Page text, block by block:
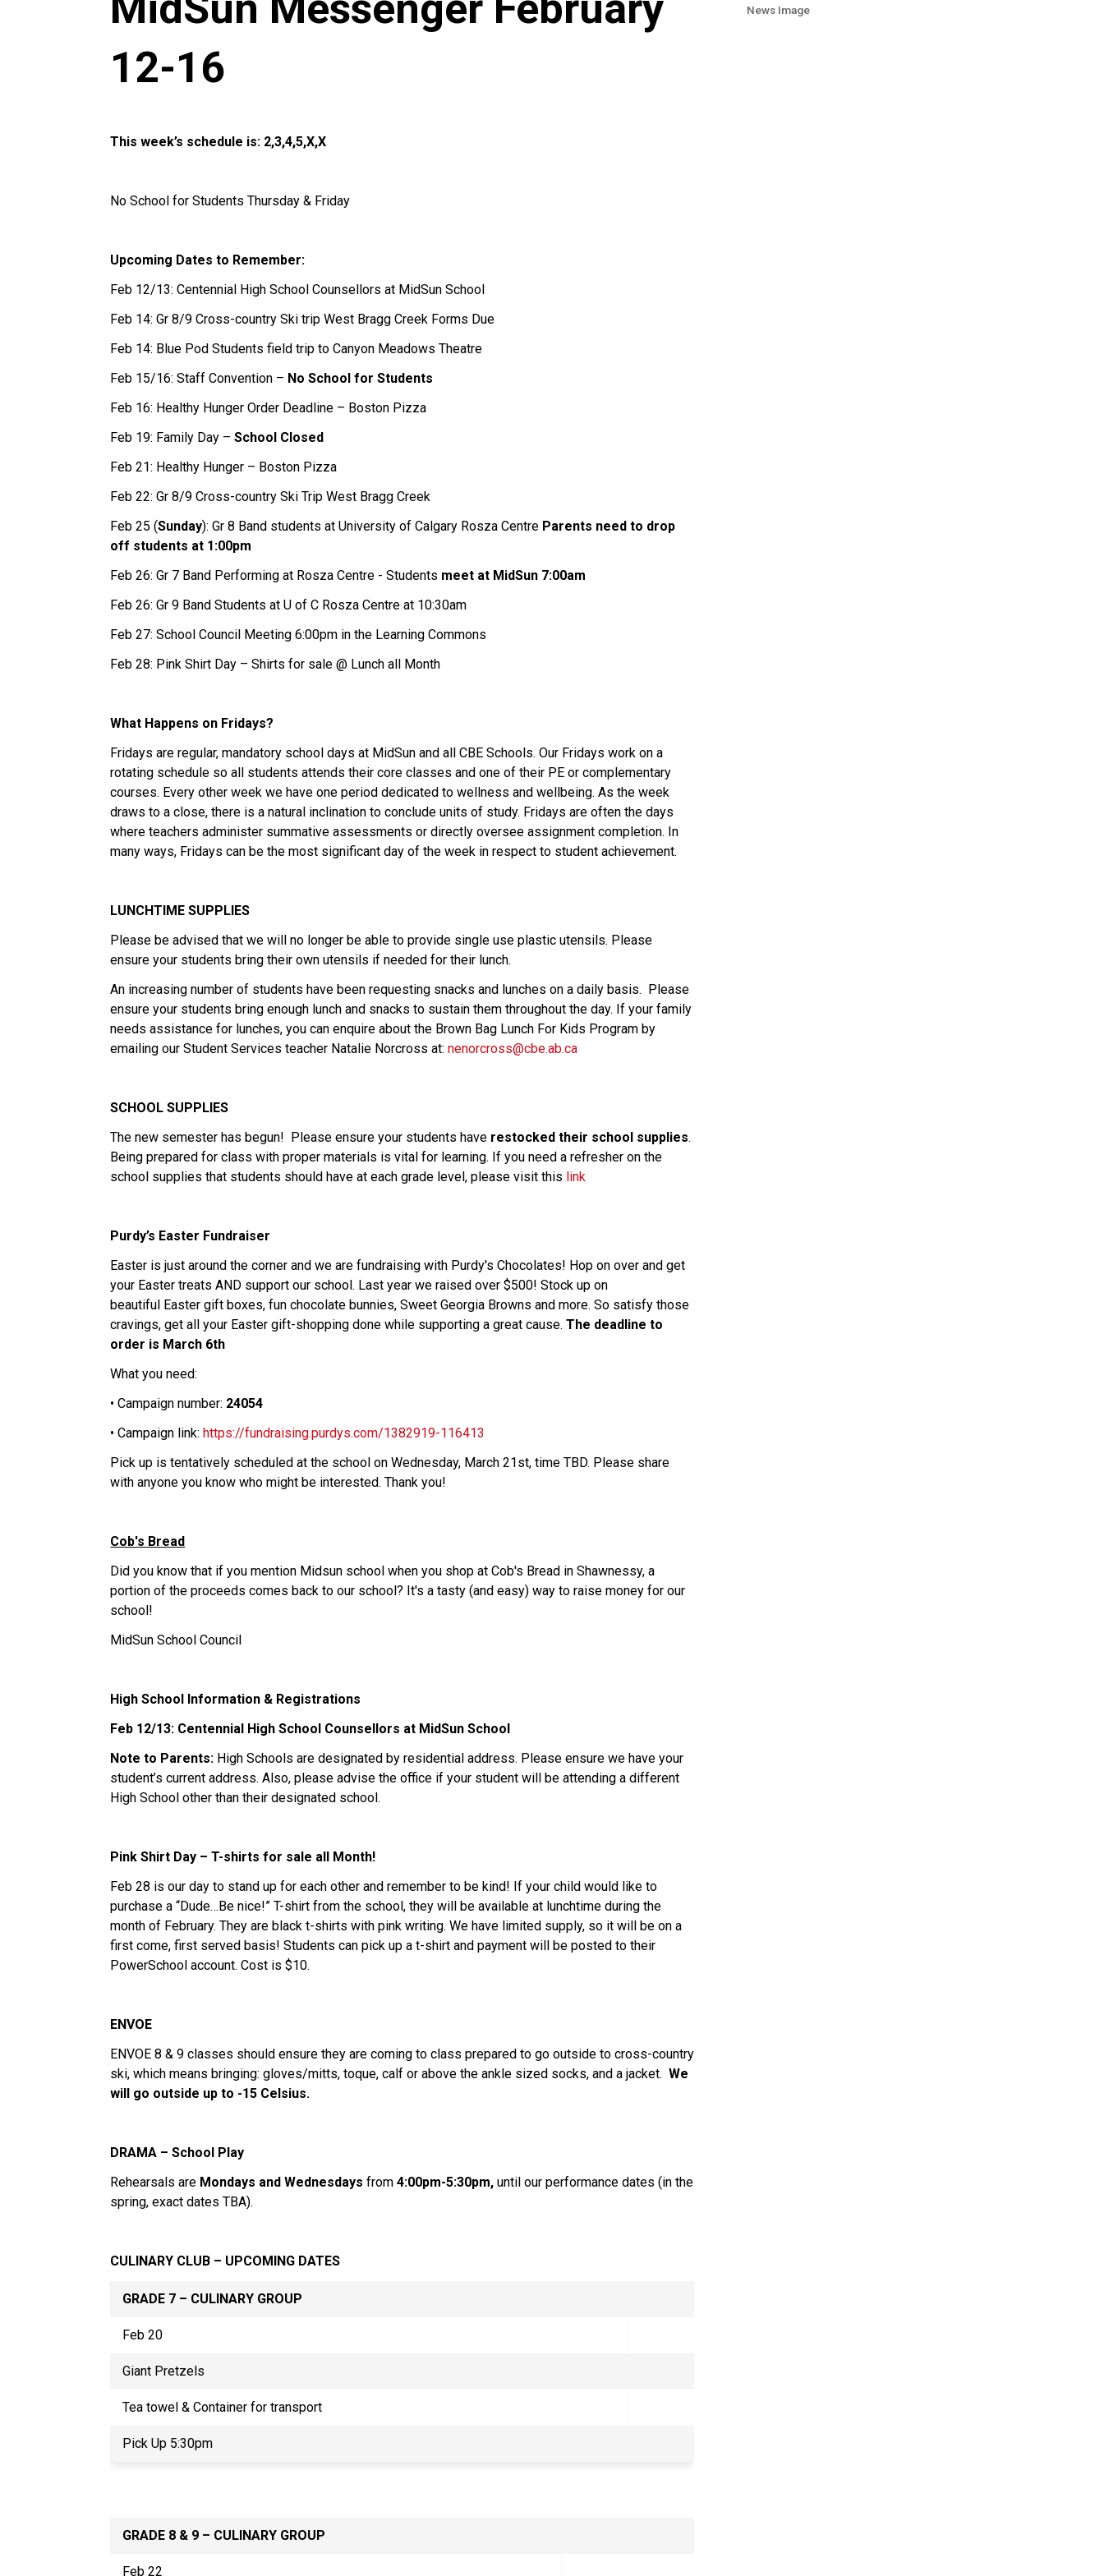
12-16
This week’s schedule is: 2,3,4,5,X,X
No School for Students Thursday & Friday
Upcoming Dates to Remember:
Feb 12/13: Centennial High School Counsellors at MidSun School
Feb 14: Gr 8/9 Cross-country Ski trip West Bragg Creek Forms Due
Feb 14: Blue Pod Students field trip to Canyon Meadows Theatre
Feb 15/16: Staff Convention – No School for Students
Feb 16: Healthy Hunger Order Deadline – Boston Pizza
Feb 19: Family Day –School Closed
Feb 21: Healthy Hunger – Boston Pizza
Feb 22: Gr 8/9 Cross-country Ski Trip West Bragg Creek
Feb 25 (Sunday): Gr 8 Band students at University of Calgary Rosza Centre Parents need to drop
off students at 1:00pm
Feb 26: Gr 7 Band Performing at Rosza Centre - Students meet at MidSun 7:00am
Feb 26: Gr 9 Band Students at U of C Rosza Centre at 10:30am
Feb 27: School Council Meeting 6:00pm in the Learning Commons
Feb 28: Pink Shirt Day – Shirts for sale @ Lunch all Month
What Happens on Fridays?
Fridays are regular, mandatory school days at MidSun and all CBE Schools. Our Fridays work on a
rotating schedule so all students attends their core classes and one of their PE or complementary
courses. Every other week we have one period dedicated to wellness and wellbeing. As the week
draws to a close, there is a natural inclination to conclude units of study. Fridays are often the days
where teachers administer summative assessments or directly oversee assignment completion. In
many ways, Fridays can be the most significant day of the week in respect to student achievement.
LUNCHTIME SUPPLIES
Please be advised that we will no longer be able to provide single use plastic utensils. Please
ensure your students bring their own utensils if needed for their lunch.
An increasing number of students have been requesting snacks and lunches on a daily basis. Please
ensure your students bring enough lunch and snacks to sustain them throughout the day. If your family
needs assistance for lunches, you can enquire about the Brown Bag Lunch For Kids Program by
emailing our Student Services teacher Natalie Norcross at:nenorcross@cbe.ab.ca
SCHOOL SUPPLIES
The new semester has begun! Please ensure your students have restocked their school supplies.
Being prepared for class with proper materials is vital for learning. If you need a refresher on the
school supplies that students should have at each grade level, please visit this link
Purdy’s Easter Fundraiser
Easter is just around the corner and we are fundraising with Purdy's Chocolates! Hop on over and get
your Easter treats AND support our school. Last year we raised over $500! Stock up on
beautiful Easter gift boxes, fun chocolate bunnies, Sweet Georgia Browns and more. So satisfy those
cravings, get all your Easter gift-shopping done while supporting a great cause.The deadline to
order is March 6th
What you need:
• Campaign number: 24054
• Campaign link:https://fundraising.purdys.com/1382919-116413
Pick up is tentatively scheduled at the school on Wednesday, March 21st, time TBD. Please share
with anyone you know who might be interested. Thank you!
Cob's Bread
Did you know that if you mention Midsun school when you shop at Cob's Bread in Shawnessy, a
portion of the proceeds comes back to our school? It's a tasty (and easy) way to raise money for our
school!
MidSun School Council
High School Information & Registrations
Feb 12/13: Centennial High School Counsellors at MidSun School
Note to Parents: High Schools are designated by residential address. Please ensure we have your
student’s current address. Also, please advise the office if your student will be attending a different
High School other than their designated school.
Pink Shirt Day – T-shirts for sale all Month!
Feb 28 is our day to stand up for each other and remember to be kind! If your child would like to
purchase a “Dude…Be nice!” T-shirt from the school, they will be available at lunchtime during the
month of February. They are black t-shirts with pink writing. We have limited supply, so it will be on a
first come, first served basis! Students can pick up a t-shirt and payment will be posted to their
PowerSchool account. Cost is $10.
ENVOE
ENVOE 8 & 9 classes should ensure they are coming to class prepared to go outside to cross-country
ski, which means bringing: gloves/mitts, toque, calf or above the ankle sized socks, and a jacket.We
will go outside up to -15 Celsius.
DRAMA – School Play
Rehearsals are Mondays and Wednesdays from 4:00pm-5:30pm, until our performance dates (in the
spring, exact dates TBA).
CULINARY CLUB – UPCOMING DATES
GRADE 7 – CULINARY GROUP
Feb 20
Giant Pretzels
Tea towel & Container for transport
Pick Up 5:30pm
GRADE 8 & 9 – CULINARY GROUP
Feb 22
News Image